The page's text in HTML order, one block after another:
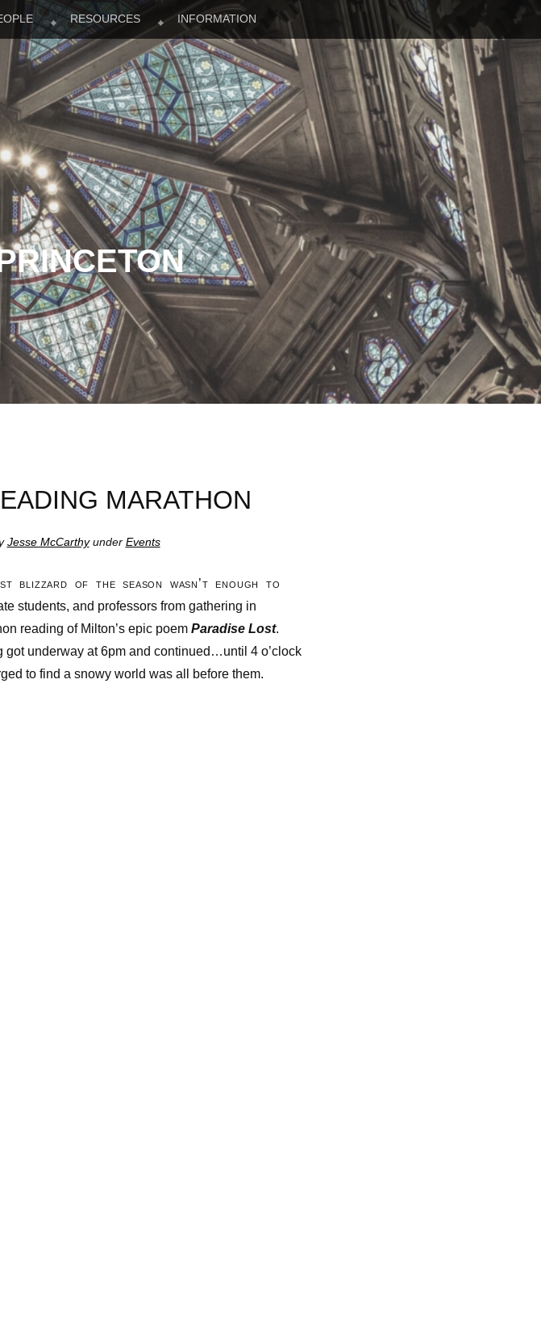
RESOURCES INFORMATION
MARATHON
Jesse McCarthyunder Events
blizzard of the season wasn’t enough to
students, and professors from gathering in
reading of Milton’s epic poem Paradise Lost.
underway at 6pm and continued…until 4 o’clock
to find a snowy world was all before them.